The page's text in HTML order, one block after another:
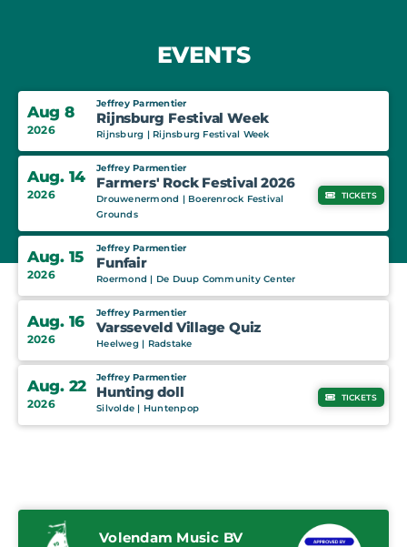
EVENTS
Aug 8
2026
Jeffrey Parmentier
Rijnsburg Festival Week
Rijnsburg | Rijnsburg Festival Week
Aug. 14
2026
Jeffrey Parmentier
Farmers' Rock Festival 2026
Drouwenermond | Boerenrock Festival
Grounds
TICKETS
Aug. 15
2026
Jeffrey Parmentier
Funfair
Roermond | De Duup Community Center
Aug. 16
2026
Jeffrey Parmentier
Varsseveld Village Quiz
Heelweg | Radstake
Aug. 22
2026
Jeffrey Parmentier
Hunting doll
Silvolde | Huntenpop
TICKETS
Volendam Music BV